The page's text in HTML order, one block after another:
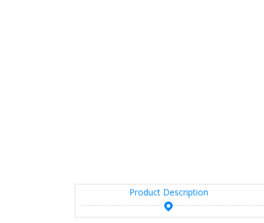
Product Description